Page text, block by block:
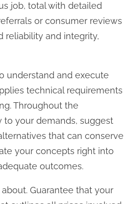
job, total with detailed
or consumer reviews
reliability and integrity,
understand and execute
technical requirements
Throughout the
your demands, suggest
that can conserve
your concepts right into
outcomes.
Guarantee that your